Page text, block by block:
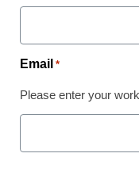
Email *
Please enter your